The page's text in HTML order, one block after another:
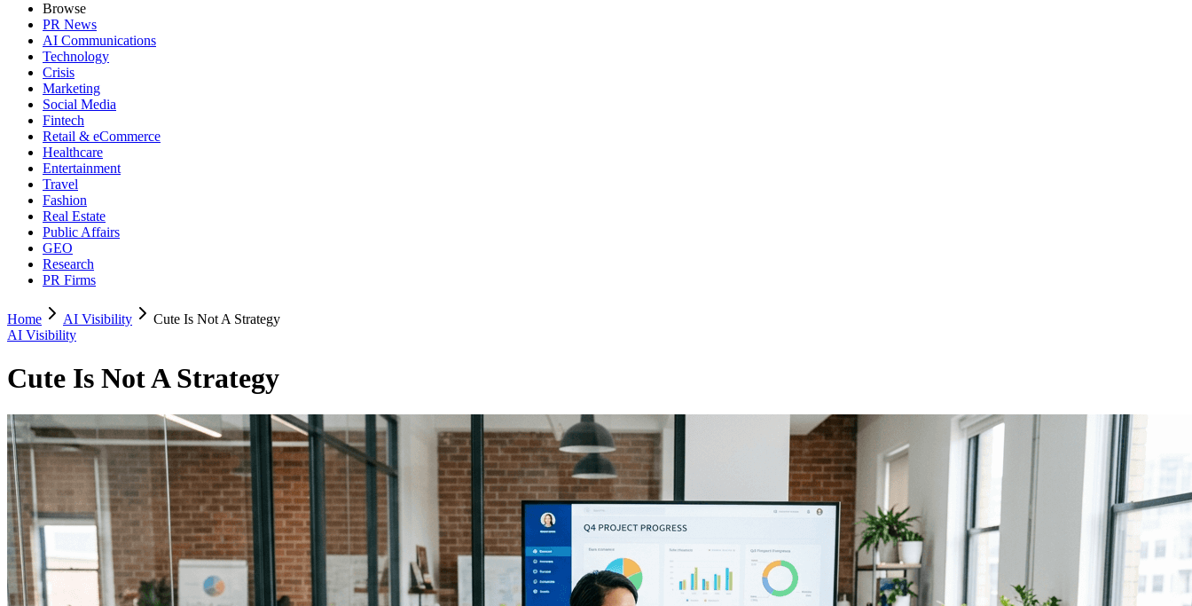
Browse
PR News
AI Communications
Technology
Crisis
Marketing
Social Media
Fintech
Retail & eCommerce
Healthcare
Entertainment
Travel
Fashion
Real Estate
Public Affairs
GEO
Research
PR Firms
Home AI Visibility
Cute Is Not A Strategy
AI Visibility
Cute Is Not A Strategy